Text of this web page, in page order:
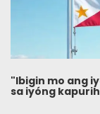
"Ibigin mo ang
sa iyóng